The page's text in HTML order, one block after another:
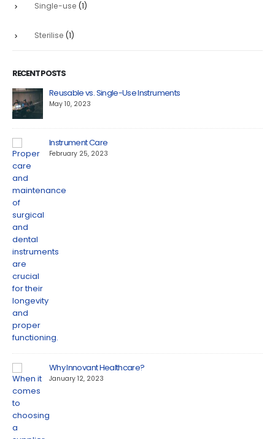
Single-use (1)
Sterilise (1)
RECENT POSTS
Reusable vs. Single-Use Instruments
May 10, 2023
Instrument Care
February 25, 2023
Why Innovant Healthcare?
January 12, 2023